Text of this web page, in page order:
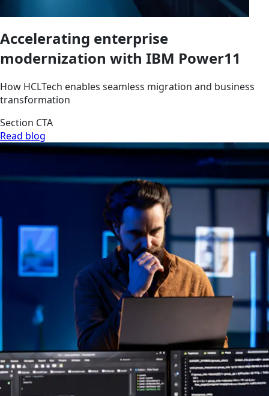
Accelerating enterprise
modernization with IBM Power11
How HCLTech enables seamless migration and business
transformation
Section CTA
Read blog